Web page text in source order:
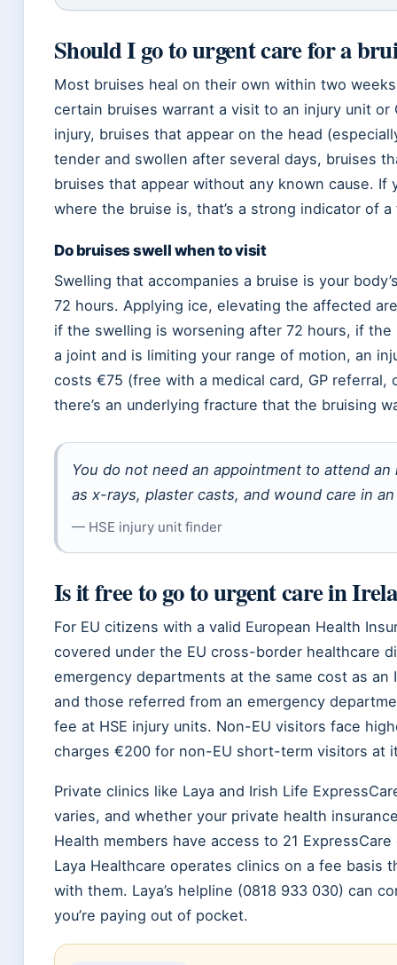
Should I go to urgent care for a
Most bruises heal on their own within two
certain bruises warrant a visit to an injury unit
injury, bruises that appear on the head
tender and swollen after several days, bruises
bruises that appear without any known cause.
where the bruise is, that’s a strong indicator of
Do bruises swell when to visit
Swelling that accompanies a bruise is your
72 hours. Applying ice, elevating the affected
if the swelling is worsening after 72 hours, if
a joint and is limiting your range of motion, an
costs €75 (free with a medical card, GP
there’s an underlying fracture that the bruising
You do not need an appointment to attend
as x-rays, plaster casts, and wound care in
— HSE injury unit finder
Is it free to go to urgent care in
For EU citizens with a valid European Health
covered under the EU cross-border healthcare
emergency departments at the same cost as
and those referred from an emergency
fee at HSE injury units. Non-EU visitors face
charges €200 for non-EU short-term visitors at
Private clinics like Laya and Irish Life
varies, and whether your private health
Health members have access to 21
Laya Healthcare operates clinics on a fee basis
with them. Laya’s helpline (0818 933 030) can
you’re paying out of pocket.